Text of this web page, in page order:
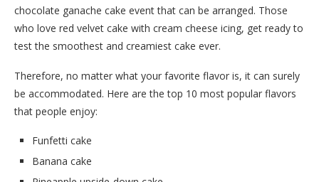
chocolate ganache cake event that can be arranged. Those
who love red velvet cake with cream cheese icing, get ready to
test the smoothest and creamiest cake ever.
Therefore, no matter what your favorite flavor is, it can surely
be accommodated. Here are the top 10 most popular flavors
that people enjoy:
Funfetti cake
Banana cake